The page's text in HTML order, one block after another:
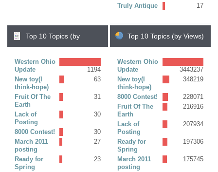
Truly Antique
17
Top 10 Topics (by
Replies)
Western Ohio
Update
1194
New toy(I
think-hope)
63
Fruit Of The
Earth
31
Lack of
Posting
30
8000 Contest!
30
March 2011
posting
27
Ready for
Spring
23
Top 10 Topics (by Views)
Western Ohio
Update
3443237
New toy(I
think-hope)
348219
8000 Contest!
228071
Fruit Of The
Earth
216916
Lack of
Posting
207934
Ready for
Spring
197306
March 2011
posting
175745